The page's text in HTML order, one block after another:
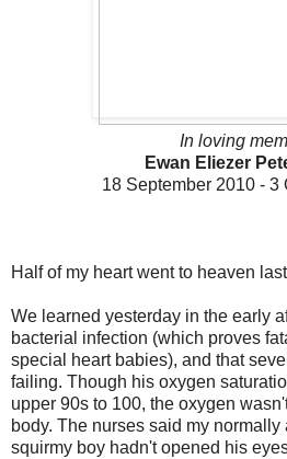
In loving
Ewan Eliezer
18 September 2010 - 3
Half of my heart went to heaven
We learned yesterday in the early
bacterial infection (which proves
special heart babies), and that
failing. Though his oxygen
upper 90s to 100, the oxygen
body. The nurses said my normally
squirmy boy hadn't opened his